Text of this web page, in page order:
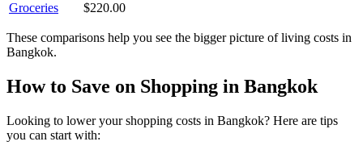
Groceries
$220.00
These comparisons help you see the bigger picture of living costs in
Bangkok.
How to Save on Shopping in Bangkok
Looking to lower yourshopping costs in Bangkok? Here are tips
you can start with: